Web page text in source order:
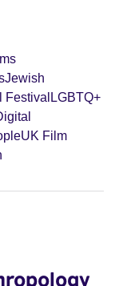
Jewish
Festival LGBTQ+
UK Film